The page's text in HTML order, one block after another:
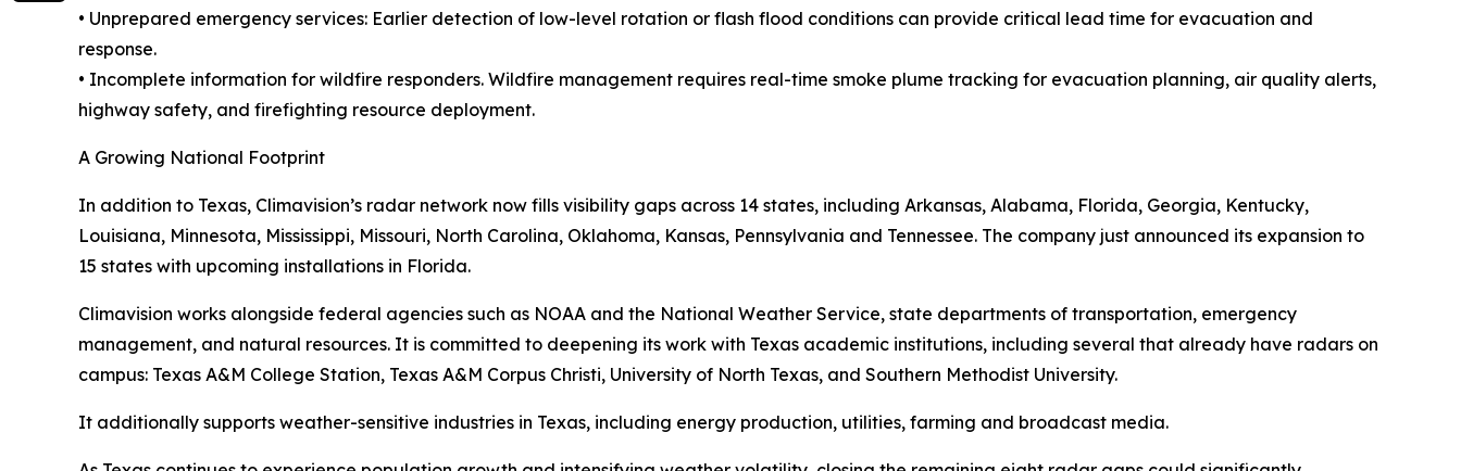
• Unprepared emergency services: Earlier detection of low-level rotation or flash flood conditions can provide critical lead time for evacuation and
response.
• Incomplete information for wildfire responders. Wildfire management requires real-time smoke plume tracking for evacuation planning, air quality alerts,
highway safety, and firefighting resource deployment.
A Growing National Footprint
In addition to Texas, Climavision’s radar network now fills visibility gaps across 14 states, including Arkansas, Alabama, Florida, Georgia, Kentucky,
Louisiana, Minnesota, Mississippi, Missouri, North Carolina, Oklahoma, Kansas, Pennsylvania and Tennessee. The company just announced its expansion to
15 states with upcoming installations in Florida.
Climavision works alongside federal agencies such as NOAA and the National Weather Service, state departments of transportation, emergency
management, and natural resources. It is committed to deepening its work with Texas academic institutions, including several that already have radars on
campus: Texas A&M College Station, Texas A&M Corpus Christi, University of North Texas, and Southern Methodist University.
It additionally supports weather-sensitive industries in Texas, including energy production, utilities, farming and broadcast media.